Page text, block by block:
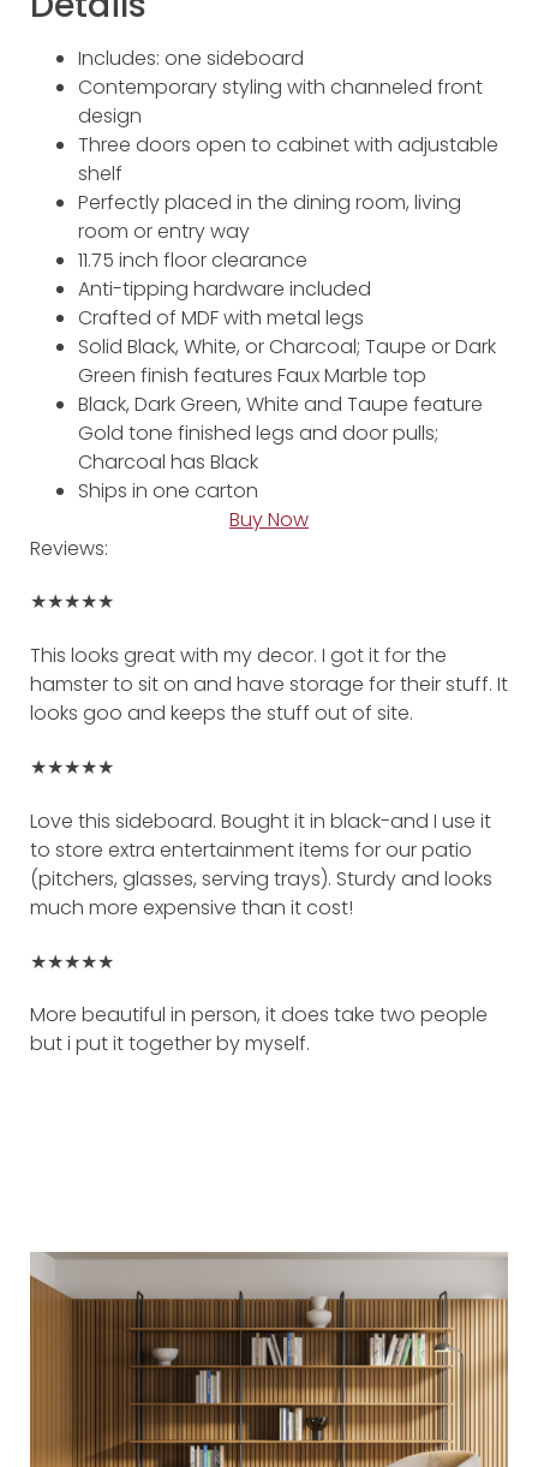
Includes: one sideboard
Contemporary styling with channeled front
design
Three doors open to cabinet with adjustable
shelf
Perfectly placed in the dining room, living
room or entry way
11.75 inch floor clearance
Anti-tipping hardware included
Crafted of MDF with metal legs
Solid Black, White, or Charcoal; Taupe or Dark
Green finish features Faux Marble top
Black, Dark Green, White and Taupe feature
Gold tone finished legs and door pulls;
Charcoal has Black
Ships in one carton
Buy Now
Reviews:
★★★★★
This looks great with my decor. I got it for the
hamster to sit on and have storage for their stuff. It
looks goo and keeps the stuff out of site.
★★★★★
Love this sideboard. Bought it in black-and I use it
to store extra entertainment items for our patio
(pitchers, glasses, serving trays). Sturdy and looks
much more expensive than it cost!
★★★★★
More beautiful in person, it does take two people
but i put it together by myself.